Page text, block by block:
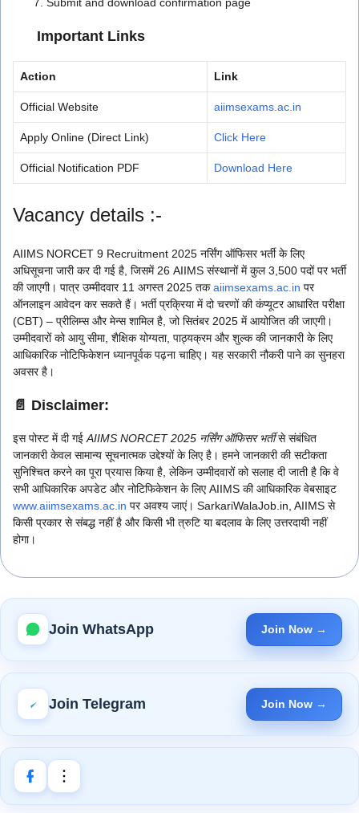
Important Links
Action Link
Official Website aiimsexams.ac.in
Apply Online (Direct Link) Click Here
Official Notification PDF Download Here
Vacancy details :-
AIIMS NORCET 9 Recruitment 2025 नर्सिंग ऑफिसर भर्ती के लिए
अधिसूचना जारी कर दी गई है, जिसमें 26 AIIMS संस्थानों में कुल 3,500 पदों पर भर्ती
की जाएगी। पात्र उम्मीदवार 11 अगस्त 2025 तकaiimsexams.ac.in पर
ऑनलाइन आवेदन कर सकते हैं। भर्ती प्रक्रिया में दो चरणों की कंप्यूटर आधारित परीक्षा
(CBT) – प्रीलिम्स और मेन्स शामिल है, जो सितंबर 2025 में आयोजित की जाएगी।
उम्मीदवारों को आयु सीमा, शैक्षिक योग्यता, पाठ्यक्रम और शुल्क की जानकारी के लिए
आधिकारिक नोटिफिकेशन ध्यानपूर्वक पढ़ना चाहिए। यह सरकारी नौकरी पाने का सुनहरा
अवसर है।
📄 Disclaimer:
इस पोस्ट में दी गई AIIMS NORCET 2025 नर्सिंग ऑफिसर भर्तीसे संबंधित
जानकारी केवल सामान्य सूचनात्मक उद्देश्यों के लिए है। हमने जानकारी की सटीकता
सुनिश्चित करने का पूरा प्रयास किया है, लेकिन उम्मीदवारों को सलाह दी जाती है कि वे
सभी आधिकारिक अपडेट और नोटिफिकेशन के लिए AIIMS की आधिकारिक वेबसाइट
www.aiimsexams.ac.in पर अवश्य जाएं। SarkariWalaJob.in, AIIMS से
किसी प्रकार से संबद्ध नहीं है और किसी भी त्रुटि या बदलाव के लिए उत्तरदायी नहीं
होगा।
Join WhatsApp Join Now →
Join Telegram Join Now →